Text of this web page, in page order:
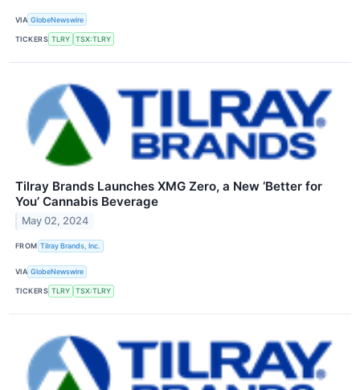
VIA GlobeNewswire
TICKERS TLRY TSX:TLRY
Tilray Brands Launches XMG Zero, a New ‘Better for
You’ Cannabis Beverage
May 02, 2024
FROM Tilray Brands, Inc.
VIA GlobeNewswire
TICKERS TLRY TSX:TLRY